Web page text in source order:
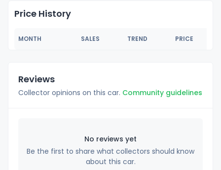
Price History
MONTH SALES TREND PRICE
Reviews
Collector opinions on this car. Community guidelines
No reviews yet
Be the first to share what collectors should know
about this car.